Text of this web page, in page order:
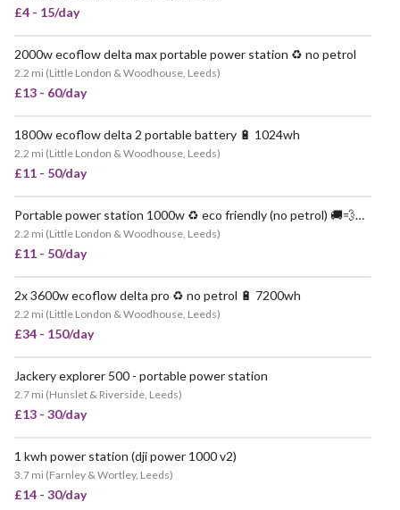
£4 - 15/day
VERY POPULAR
2000w ecoflow delta max portable power station ♻️ no petrol
2.2 mi (Little London & Woodhouse, Leeds)
£13 - 60/day
VERY POPULAR
1800w ecoflow delta 2 portable battery 🔋 1024wh
2.2 mi (Little London & Woodhouse, Leeds)
£11 - 50/day
VERY POPULAR Portable power station 1000w ♻️ eco friendly (no petrol) 🚚💨📦 delivered nationwide
2.2 mi (Little London & Woodhouse, Leeds)
£11 - 50/day
VERY POPULAR
2x 3600w ecoflow delta pro ♻️ no petrol 🔋 7200wh
2.2 mi (Little London & Woodhouse, Leeds)
£34 - 150/day
Jackery explorer 500 - portable power station
2.7 mi (Hunslet & Riverside, Leeds)
£13 - 30/day
1 kwh power station (dji power 1000 v2)
3.7 mi (Farnley & Wortley, Leeds)
£14 - 30/day